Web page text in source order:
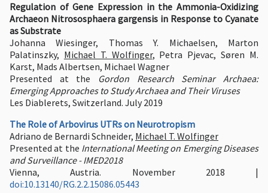
Regulation of Gene Expression in the Ammonia-Oxidizing
Archaeon Nitrososphaera gargensis in Response to Cyanate
as Substrate
Johanna Wiesinger, Thomas Y. Michaelsen, Marton
Palatinszky, Michael T. Wolfinger, Petra Pjevac, Søren M.
Karst, Mads Albertsen, Michael Wagner
Presented at the Gordon Research Seminar Archaea:
Emerging Approaches to Study Archaea and Their Viruses
Les Diablerets, Switzerland. July 2019
The Role of Arbovirus UTRs on Neurotropism
Adriano de Bernardi Schneider, Michael T. Wolfinger
Presented at the International Meeting on Emerging Diseases
and Surveillance - IMED2018
Vienna, Austria. November 2018 |
doi:10.13140/RG.2.2.15086.05443